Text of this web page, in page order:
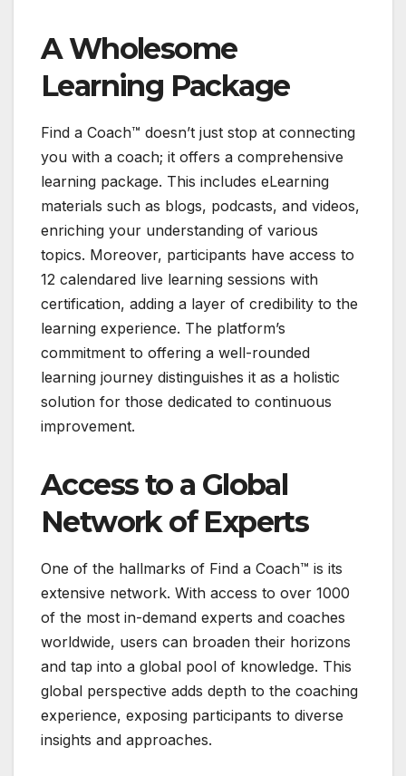
A Wholesome
Learning Package
Find a Coach™ doesn’t just stop at connecting
you with a coach; it offers a comprehensive
learning package. This includes eLearning
materials such as blogs, podcasts, and videos,
enriching your understanding of various
topics. Moreover, participants have access to
12 calendared live learning sessions with
certification, adding a layer of credibility to the
learning experience. The platform’s
commitment to offering a well-rounded
learning journey distinguishes it as a holistic
solution for those dedicated to continuous
improvement.
Access to a Global
Network of Experts
One of the hallmarks of Find a Coach™ is its
extensive network. With access to over 1000
of the most in-demand experts and coaches
worldwide, users can broaden their horizons
and tap into a global pool of knowledge. This
global perspective adds depth to the coaching
experience, exposing participants to diverse
insights and approaches.